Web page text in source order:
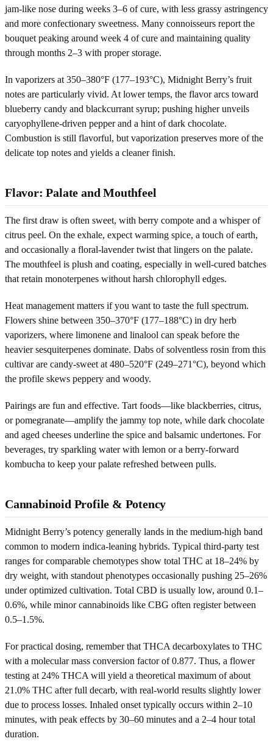
jam-like nose during weeks 3–6 of cure, with less grassy astringency
and more confectionary sweetness. Many connoisseurs report the
bouquet peaking around week 4 of cure and maintaining quality
through months 2–3 with proper storage.
In vaporizers at 350–380°F (177–193°C), Midnight Berry’s fruit
notes are particularly vivid. At lower temps, the flavor arcs toward
blueberry candy and blackcurrant syrup; pushing higher unveils
caryophyllene-driven pepper and a hint of dark chocolate.
Combustion is still flavorful, but vaporization preserves more of the
delicate top notes and yields a cleaner finish.
Flavor: Palate and Mouthfeel
The first draw is often sweet, with berry compote and a whisper of
citrus peel. On the exhale, expect warming spice, a touch of earth,
and occasionally a floral-lavender twist that lingers on the palate.
The mouthfeel is plush and coating, especially in well-cured batches
that retain monoterpenes without harsh chlorophyll edges.
Heat management matters if you want to taste the full spectrum.
Flowers shine between 350–370°F (177–188°C) in dry herb
vaporizers, where limonene and linalool can speak before the
heavier sesquiterpenes dominate. Dabs of solventless rosin from this
cultivar are candy-sweet at 480–520°F (249–271°C), beyond which
the profile skews peppery and woody.
Pairings are fun and effective. Tart foods—like blackberries, citrus,
or pomegranate—amplify the jammy top note, while dark chocolate
and aged cheeses underline the spice and balsamic undertones. For
beverages, try sparkling water with lemon or a berry-forward
kombucha to keep your palate refreshed between pulls.
Cannabinoid Profile & Potency
Midnight Berry’s potency generally lands in the medium-high band
common to modern indica-leaning hybrids. Typical third-party test
ranges for comparable chemotypes show total THC at 18–24% by
dry weight, with standout phenotypes occasionally pushing 25–26%
under optimized cultivation. Total CBD is usually low, around 0.1–
0.6%, while minor cannabinoids like CBG often register between
0.5–1.5%.
For practical dosing, remember that THCA decarboxylates to THC
with a molecular mass conversion factor of 0.877. Thus, a flower
testing at 24% THCA will yield a theoretical maximum of about
21.0% THC after full decarb, with real-world results slightly lower
due to process losses. Inhaled onset typically occurs within 2–10
minutes, with peak effects by 30–60 minutes and a 2–4 hour total
duration.